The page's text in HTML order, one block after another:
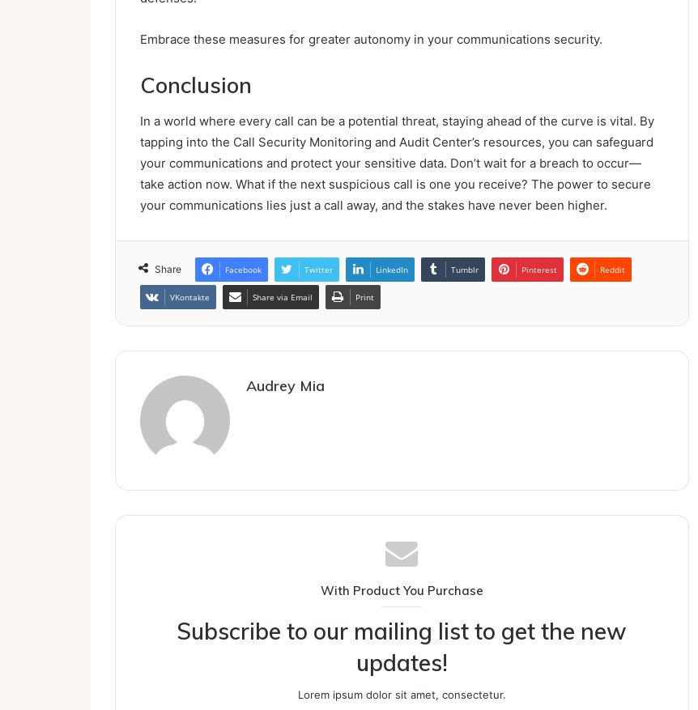
Embrace these measures for greater autonomy in your communications security.
Conclusion
In a world where every call can be a potential threat, staying ahead of the curve is vital. By
tapping into the Call Security Monitoring and Audit Center’s resources, you can safeguard
your communications and protect your sensitive data. Don’t wait for a breach to occur—
take action now. What if the next suspicious call is one you receive? The power to secure
your communications lies just a call away, and the stakes have never been higher.
Share Facebook Twitter LinkedIn Tumblr Pinterest Reddit
VKontakte Share via Email Print
Audrey Mia
With Product You Purchase
Subscribe to our mailing list to get the new
updates!
Lorem ipsum dolor sit amet, consectetur.